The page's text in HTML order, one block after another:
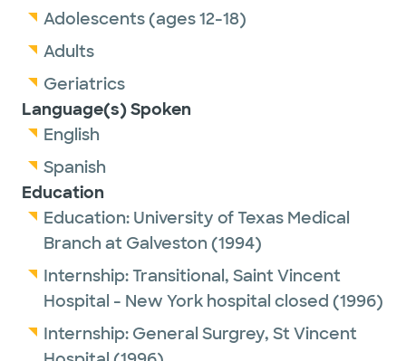
Adolescents (ages 12-18)
Adults
Geriatrics
Language(s) Spoken
English
Spanish
Education
Education: University of Texas Medical
Branch at Galveston (1994)
Internship:Transitional, Saint Vincent
Hospital - New York hospital closed (1996)
Internship: General Surgrey, St Vincent